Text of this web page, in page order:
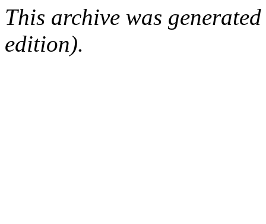
This archive was
edition).